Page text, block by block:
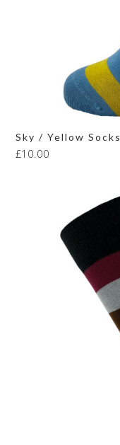
Sky / Yellow Socks
£10.00